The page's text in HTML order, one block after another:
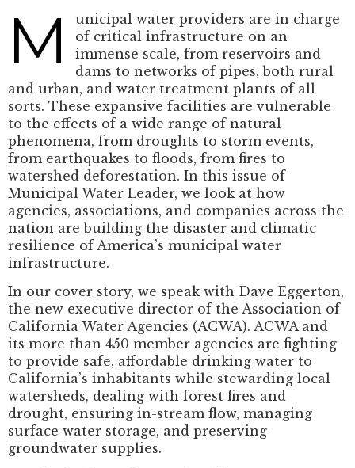
M
unicipal water providers are in charge
of critical infrastructure on an
immense scale, from reservoirs and
dams to networks of pipes, both rural
and urban, and water treatment plants of all
sorts. These expansive facilities are vulnerable
to the effects of a wide range of natural
phenomena, from droughts to storm events,
from earthquakes to floods, from fires to
watershed deforestation. In this issue of
Municipal Water Leader, we look at how
agencies, associations, and companies across the
nation are building the disaster and climatic
resilience of America’s municipal water
infrastructure.
In our cover story, we speak with Dave Eggerton,
the new executive director of the Association of
California Water Agencies (ACWA). ACWA and
its more than 450 member agencies are fighting
to provide safe, affordable drinking water to
California’s inhabitants while stewarding local
watersheds, dealing with forest fires and
drought, ensuring in-stream flow, managing
surface water storage, and preserving
groundwater supplies.